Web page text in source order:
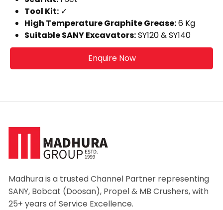
Tool Kit:✓
High Temperature Graphite Grease:6 Kg
Suitable SANY Excavators:SY120 & SY140
Enquire Now
Madhura is a trusted Channel Partner representing
SANY, Bobcat (Doosan), Propel & MB Crushers, with
25+ years of Service Excellence.